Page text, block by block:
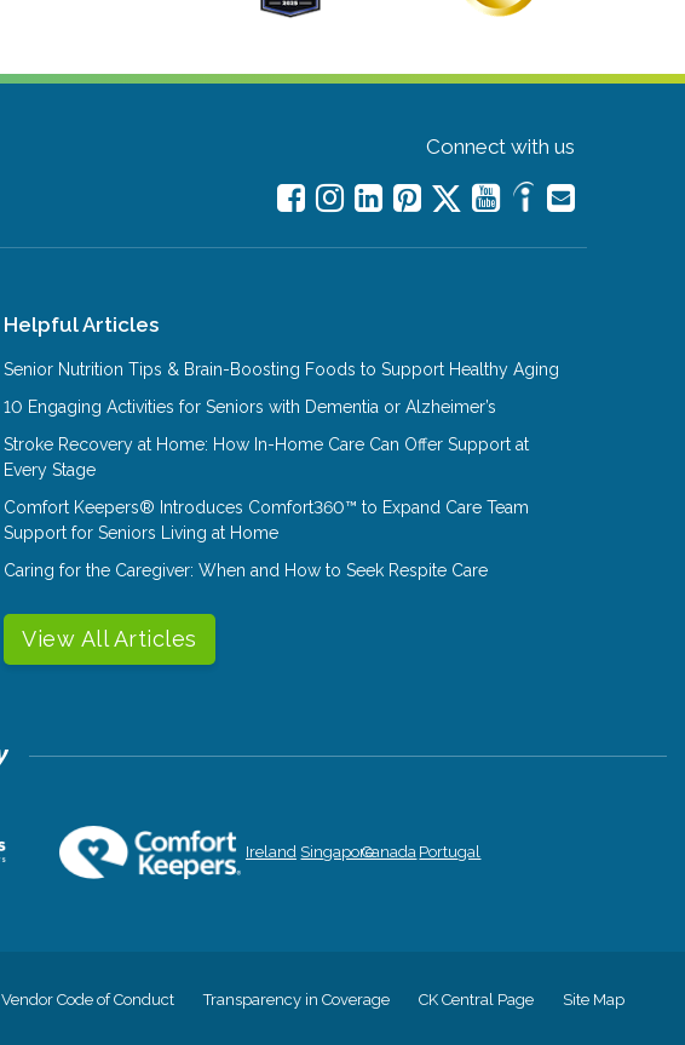
Connect with us
Helpful Articles
Senior Nutrition Tips & Brain-Boosting Foods to Support Healthy Aging
10 Engaging Activities for Seniors with Dementia or Alzheimer’s
Stroke Recovery at Home: How In-Home Care Can Offer Support at
Every Stage
Comfort Keepers® Introduces Comfort360™ to Expand Care Team
Support for Seniors Living at Home
Caring for the Caregiver: When and How to Seek Respite Care
View All Articles
Ireland SingaporeCanada Portugal
Vendor Code of Conduct Transparency in Coverage CK Central Page Site Map